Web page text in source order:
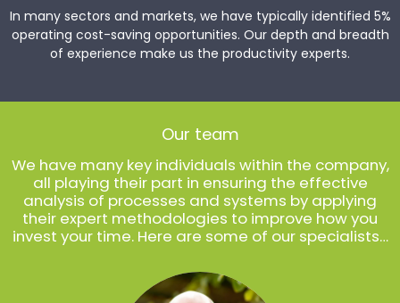
In many sectors and markets, we have typically identified 5%
operating cost-saving opportunities. Our depth and breadth
of experience make us the productivity experts.
Our team
We have many key individuals within the company,
all playing their part in ensuring the effective
analysis of processes and systems by applying
their expert methodologies to improve how you
invest your time. Here are some of our specialists…